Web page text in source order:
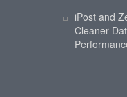
iPost and
Cleaner